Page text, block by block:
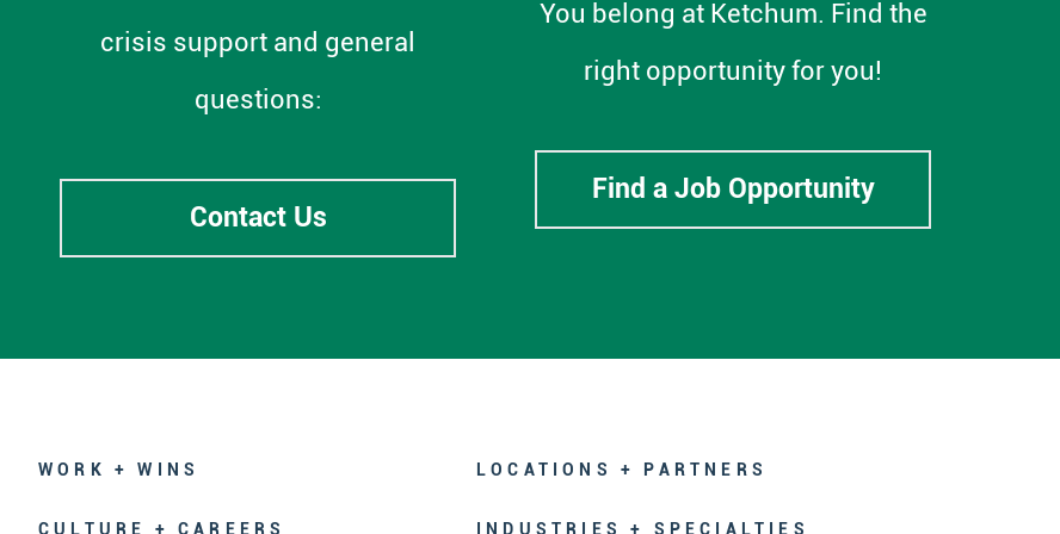
crisis support and general
questions:
Contact Us
You belong at Ketchum. Find the
right opportunity for you!
Find a Job Opportunity
WORK + WINS
CULTURE + CAREERS
LOCATIONS + PARTNERS
INDUSTRIES + SPECIALTIES